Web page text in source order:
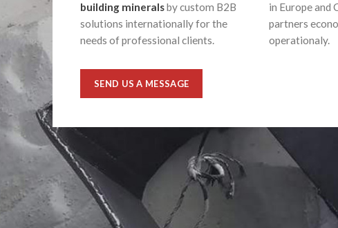
building mineralsby custom B2B
solutions internationally for the
needs of professional clients.
in Europe and
partners
operationaly.
SEND US A MESSAGE